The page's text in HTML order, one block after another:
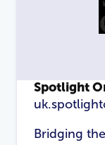
Spotlight
Bridging